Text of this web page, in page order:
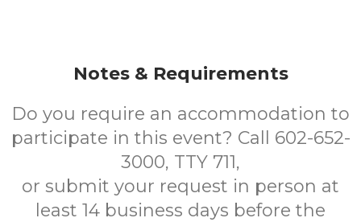
Notes & Requirements
Do you require an accommodation to
participate in this event? Call 602-652-
3000, TTY 711,
or submit your request in person at
least 14 business days before the